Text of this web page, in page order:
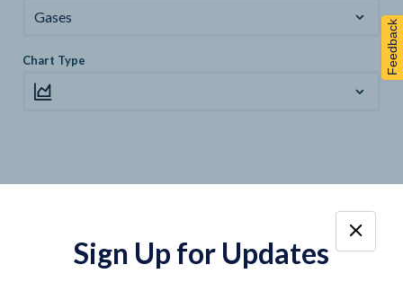
Gases
Chart Type Feedback
Sign Up for Updates